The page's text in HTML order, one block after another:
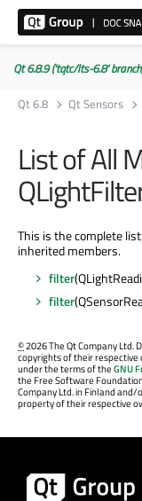
Qt 6.8.9 ('tqtc/lts-6.8'
Qt 6.8
Qt Sensors
List of All
This is the complete
inherited members.
filter
filter
©2026 The Qt Company
copyrights of their respective
under the terms of theGNU
the Free Software
Company Ltd. in Finland
property of their respective